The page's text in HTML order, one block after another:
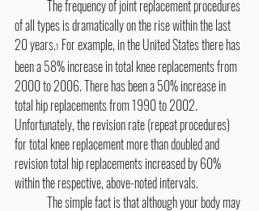
of all types is dramatically on the rise within the last
20 years.1 For example, in the United States there has
been a 58% increase in total knee replacements from
2000 to 2006. There has been a 50% increase in
total hip replacements from 1990 to 2002.
Unfortunately, the revision rate (repeat procedures)
for total knee replacement more than doubled and
revision total hip replacements increased by 60%
within the respective, above-noted intervals.